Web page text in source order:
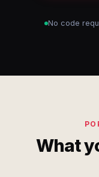
No code
What